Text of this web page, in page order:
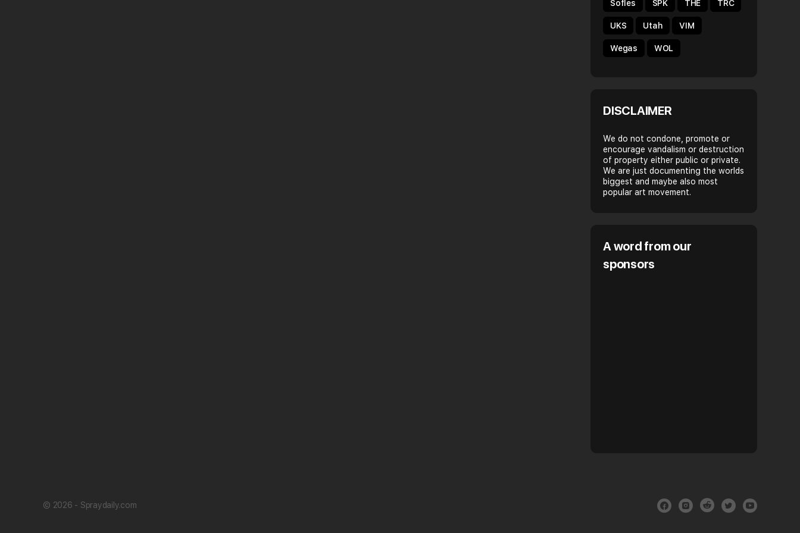
Sofles SPK THE TRC
UKS Utah VIM
Wegas WOL
DISCLAIMER
We do not condone, promote or
encourage vandalism or destruction
of property either public or private.
We are just documenting the worlds
biggest and maybe also most
popular art movement.
A word from our
sponsors
© 2026 - Spraydaily.com